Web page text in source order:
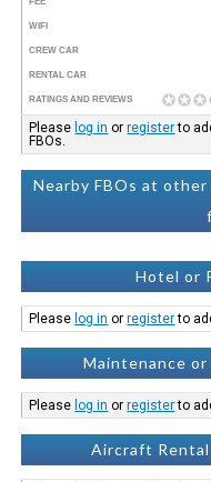
WIFI
CREW CAR
RENTAL CAR
RATINGS AND REVIEWS
Please log in orregisterto
FBOs.
Nearby FBOs at
Hotel or
Please log in orregisterto
Maintenance
Please log in orregisterto
Aircraft